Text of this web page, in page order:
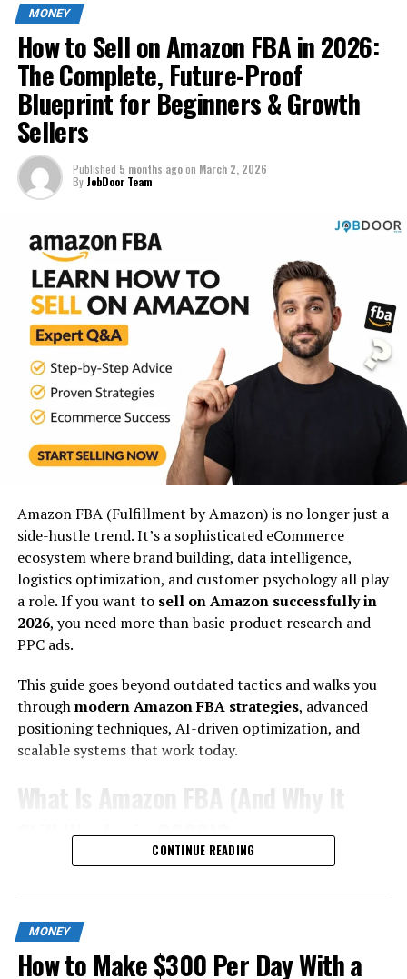
advice. Just practical systems.
What Is a “Sleepy” Side Hustle?
Let’s redefine it properly.
A “sleepy” side hustle is:
revenue with minimal daily
involvement after setup
and optimization.
It’s not passive from day one.
It becomes passive after:
Systems are built
Traffic flows consistently
Conversions are optimized
Automation replaces manual work
The goal is low-maintenance income
, not lottery-style
earnings.
Why 2026 Is the Best Time to Build Automated Income?
1. AI Reduced Entry Barriers:
Content creation, product research, coding, editing —
all faster than ever.
Stripe, PayPal, Wise, Gumroad, Lemon Squeezy —
monetization is frictionless.
3. Search + Social Algorithms Reward
Value:
MONEY
How to Sell on Amazon FBA in 2026:
The Complete, Future-Proof
Blueprint for Beginners & Growth
Sellers
Published 5 months agoon March 2, 2026
By JobDoor Team
Amazon FBA (Fulfillment by Amazon) is no longer just a
side-hustle trend. It’s a sophisticated eCommerce
ecosystem where brand building, data intelligence,
logistics optimization, and customer psychology all play
a role. If you want to sell on Amazon successfully in
2026, you need more than basic product research and
PPC ads.
This guide goes beyond outdated tactics and walks you
throughmodern Amazon FBA strategies, advanced
positioning techniques, AI-driven optimization, and
scalable systems that work today.
What Is Amazon FBA (And Why It
Still Works in 2026)?
Amazon FBA allows you to:
Let Amazon handle storage, packing, shipping
CONTINUE READING
MONEY
How to Make $300 Per Day With a